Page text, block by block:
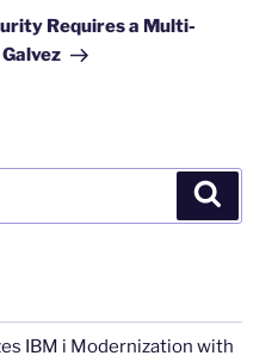
Requires a Multi-
IBM i Modernization with